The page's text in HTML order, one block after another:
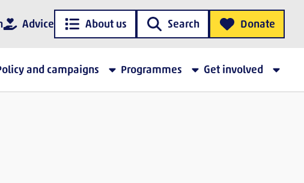
Advice About us Search Donate
and campaigns Programmes Get involved